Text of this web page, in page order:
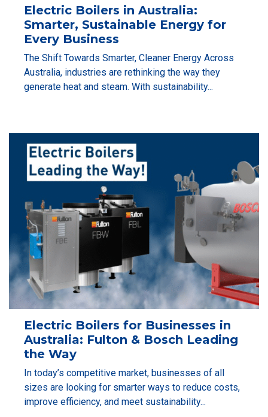
Electric Boilers in Australia:
Smarter, Sustainable Energy for
Every Business
The Shift Towards Smarter, Cleaner Energy Across
Australia, industries are rethinking the way they
generate heat and steam. With sustainability...
Electric Boilers for Businesses in
Australia: Fulton & Bosch Leading
the Way
In today’s competitive market, businesses of all
sizes are looking for smarter ways to reduce costs,
improve efficiency, and meet sustainability...